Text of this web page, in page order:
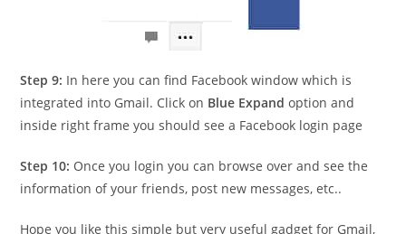
Step 9: In here you can find Facebook window which is
integrated into Gmail. Click on Blue Expand option and
inside right frame you should see a Facebook login page
Step 10: Once you login you can browse over and see the
information of your friends, post new messages, etc..
Hope you like this simple but very useful gadget for Gmail,